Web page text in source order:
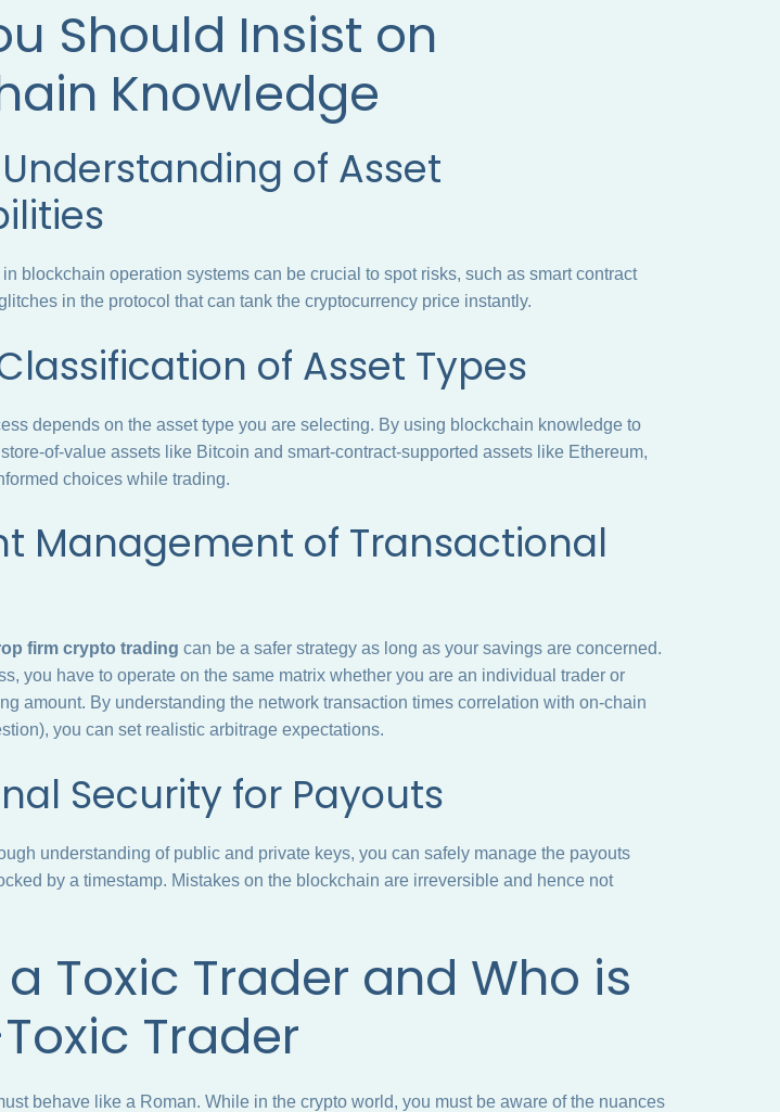
Should Insist on
Knowledge
of Asset
blockchain operation systems can be crucial to spot risks, such as smart contract
in the protocol that can tank the cryptocurrency price instantly.
of Asset Types
depends on the asset type you are selecting. By using blockchain knowledge to
of-value assets like Bitcoin and smart-contract-supported assets like Ethereum,
choices while trading.
Management of Transactional
firm crypto trading can be a safer strategy as long as your savings are concerned.
you have to operate on the same matrix whether you are an individual trader or
amount. By understanding the network transaction times correlation with on-chain
you can set realistic arbitrage expectations.
Security for Payouts
understanding of public and private keys, you can safely manage the payouts
by a timestamp. Mistakes on the blockchain are irreversible and hence not
Toxic Trader and Who is
Trader
behave like a Roman. While in the crypto world, you must be aware of the nuances